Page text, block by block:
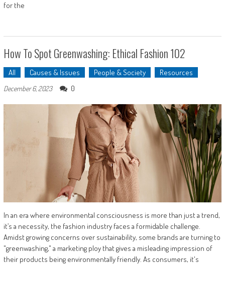
for the
How To Spot Greenwashing: Ethical Fashion 102
All Causes & Issues People & Society Resources
December 6, 2023 0
In an era where environmental consciousness is more than just a trend,
it’s a necessity, the fashion industry faces a formidable challenge.
Amidst growing concerns over sustainability, some brands are turning to
"greenwashing," a marketing ploy that gives a misleading impression of
their products being environmentally friendly. As consumers, it's